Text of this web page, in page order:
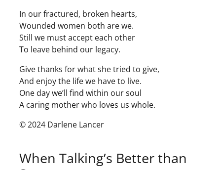
In our fractured, broken hearts,
Wounded women both are we.
Still we must accept each other
To leave behind our legacy.
Give thanks for what she tried to give,
And enjoy the life we have to live.
One day we’ll find within our soul
A caring mother who loves us whole.
© 2024 Darlene Lancer
When Talking’s Better than